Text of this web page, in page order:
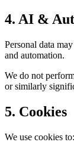
4. AI &
Personal data
and automation.
We do not
or similarly
5. Cookies
We use cookies to: